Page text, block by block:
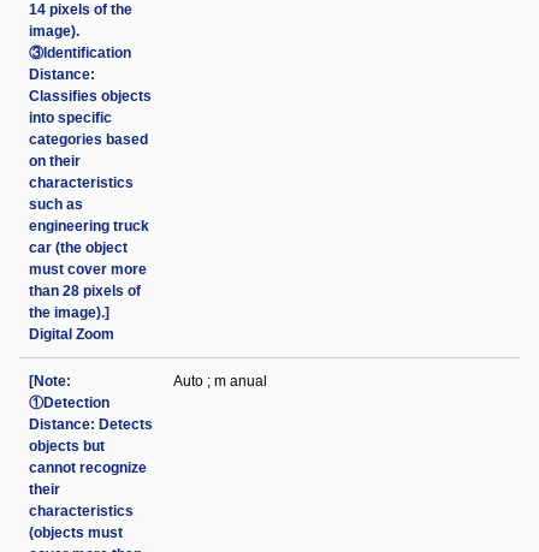
14 pixels of the
image).
③Identification
Distance:
Classifies objects
into specific
categories based
on their
characteristics
such as
engineering truck
car (the object
must cover more
than 28 pixels of
the image).]
Digital Zoom
[Note:
①Detection
Distance: Detects
objects but
cannot recognize
their
characteristics
(objects must
Auto ; m anual